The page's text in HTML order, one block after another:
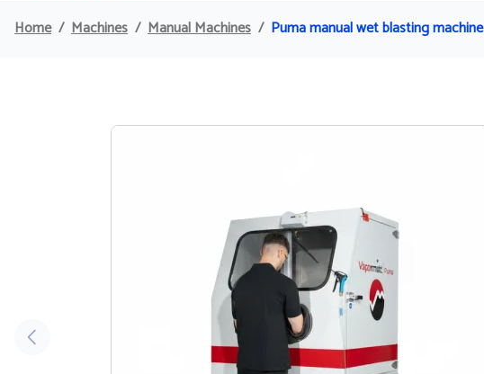
Breadcrumb
Home Machines Manual Machines Puma manual wet blasting machine